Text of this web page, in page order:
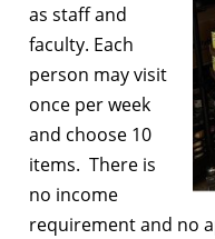
as staff and
faculty. Each
person may visit
once per week
and choose 10
items. There is
no income
requirement and no